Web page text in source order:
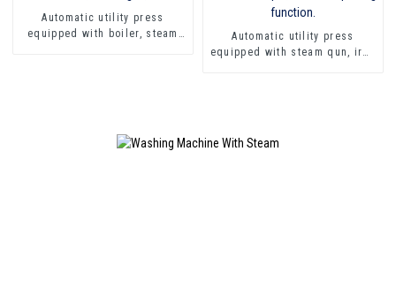
Automatic utility press
equipped with boiler, steam
Automatic utility press
equipped with steam qun, iron